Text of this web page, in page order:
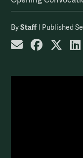
ByStaff Published
share by
share